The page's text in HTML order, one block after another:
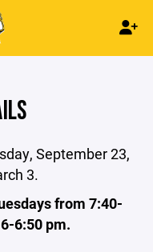
September 23,
3.
from 7:40-
6:50 pm.